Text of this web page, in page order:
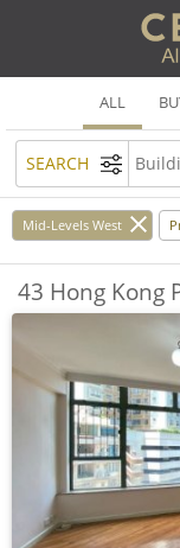
ALL
SEARCH
Mid-Levels West
43 Hong Kong